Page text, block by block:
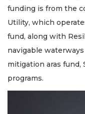
funding is from the
Utility, which
fund, along with
navigable
mitigation aras fund,
programs.